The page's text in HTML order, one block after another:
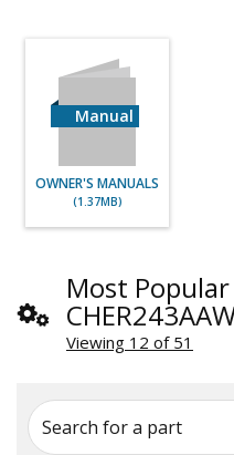
Manual
OWNER'S MANUALS
(1.37MB)
Most
Viewing 12 of 51
Search for a part